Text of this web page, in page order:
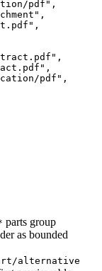
pdf" ,
,
,
,
,
pdf" ,
parts group
as bounded
alternative